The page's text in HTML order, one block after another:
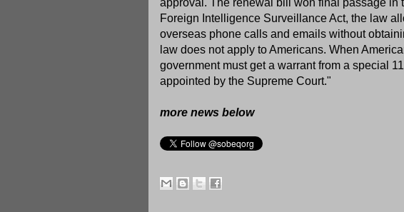
Foreign Intelligence Surveillance Act, the law
overseas phone calls and emails without
law does not apply to Americans. When
government must get a warrant from a special
appointed by the Supreme Court."
more news below